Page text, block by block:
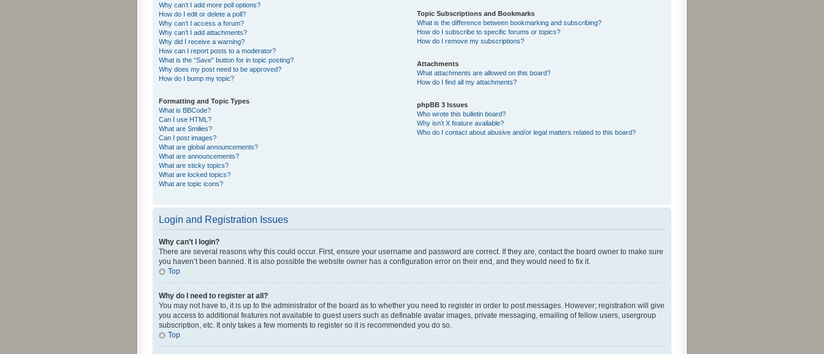
Why can’t I add more poll options?
How do I edit or delete a poll?
Why can’t I access a forum?
Why can’t I add attachments?
Why did I receive a warning?
How can I report posts to a moderator?
What is the “Save” button for in topic posting?
Why does my post need to be approved?
How do I bump my topic?
Formatting and Topic Types
What is BBCode?
Can I use HTML?
What are Smilies?
Can I post images?
What are global announcements?
What are announcements?
What are sticky topics?
What are locked topics?
What are topic icons?
Topic Subscriptions and Bookmarks
What is the difference between bookmarking and subscribing?
How do I subscribe to specific forums or topics?
How do I remove my subscriptions?
Attachments
What attachments are allowed on this board?
How do I find all my attachments?
phpBB 3 Issues
Who wrote this bulletin board?
Why isn’t X feature available?
Who do I contact about abusive and/or legal matters related to this board?
Login and Registration Issues
Why can’t I login?
There are several reasons why this could occur. First, ensure your username and password are correct. If they are, contact the board owner to make sure
you haven’t been banned. It is also possible the website owner has a configuration error on their end, and they would need to fix it.
Top
Why do I need to register at all?
You may not have to, it is up to the administrator of the board as to whether you need to register in order to post messages. However; registration will give
you access to additional features not available to guest users such as definable avatar images, private messaging, emailing of fellow users, usergroup
subscription, etc. It only takes a few moments to register so it is recommended you do so.
Top